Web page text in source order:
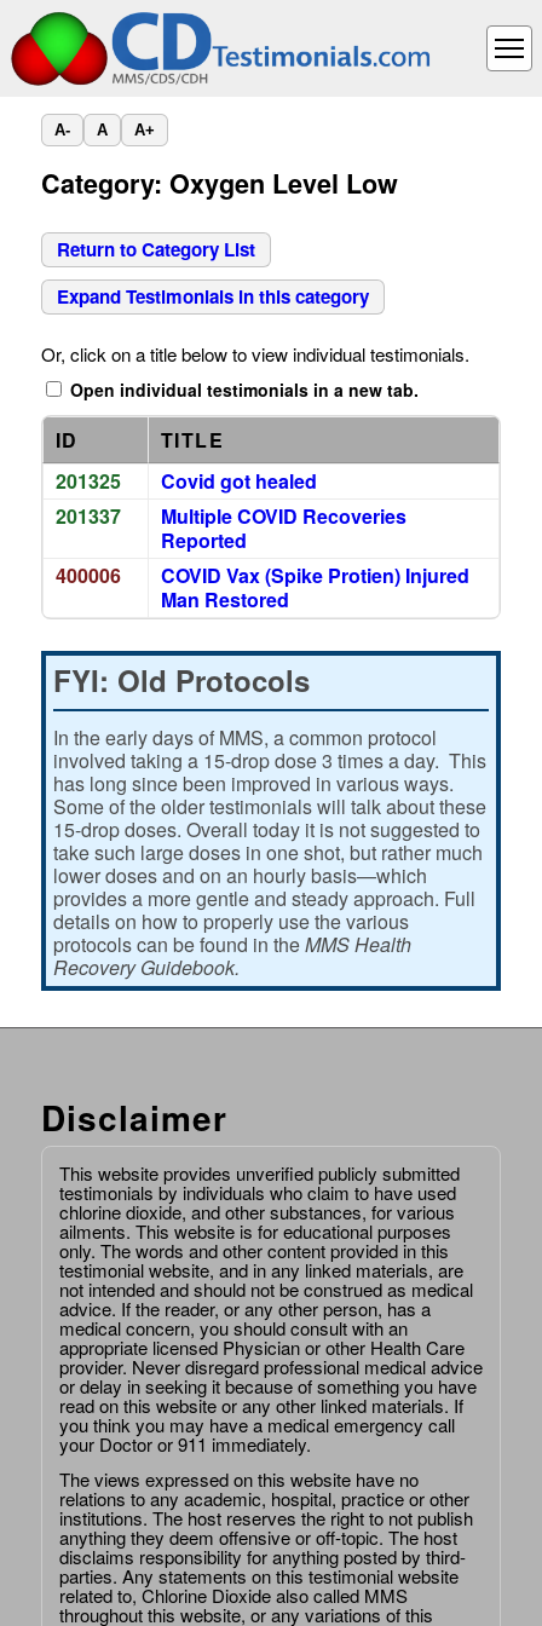
A- A A+
Category: Oxygen Level Low
Return to Category List
Expand Testimonials in this category
Or, click on a title below to view individual testimonials.
Open individual testimonials in a new tab.
ID
TITLE
201325
Covid got healed
201337
Multiple COVID Recoveries
Reported
400006
COVID Vax (Spike Protien) Injured
Man Restored
FYI: Old Protocols
In the early days of MMS, a common protocol
involved taking a 15-drop dose 3 times a day. This
has long since been improved in various ways.
Some of the older testimonials will talk about these
15-drop doses. Overall today it is not suggested to
take such large doses in one shot, but rather much
lower doses and on an hourly basis—which
provides a more gentle and steady approach. Full
details on how to properly use the various
protocols can be found in theMMS Health
Recovery Guidebook.
Disclaimer
This website provides unverified publicly submitted
testimonials by individuals who claim to have used
chlorine dioxide, and other substances, for various
ailments. This website is for educational purposes
only. The words and other content provided in this
testimonial website, and in any linked materials, are
not intended and should not be construed as medical
advice. If the reader, or any other person, has a
medical concern, you should consult with an
appropriate licensed Physician or other Health Care
provider. Never disregard professional medical advice
or delay in seeking it because of something you have
read on this website or any other linked materials. If
you think you may have a medical emergency call
your Doctor or 911 immediately.
The views expressed on this website have no
relations to any academic, hospital, practice or other
institutions. The host reserves the right to not publish
anything they deem offensive or off-topic. The host
disclaims responsibility for anything posted by third-
parties. Any statements on this testimonial website
related to, Chlorine Dioxide also called MMS
throughout this website, or any variations of this